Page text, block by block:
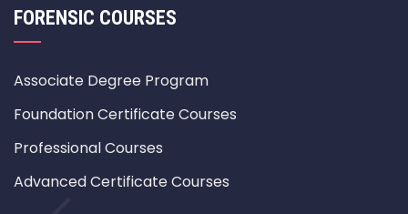
FORENSIC COURSES
Associate Degree Program
Foundation Certificate Courses
Professional Courses
Advanced Certificate Courses